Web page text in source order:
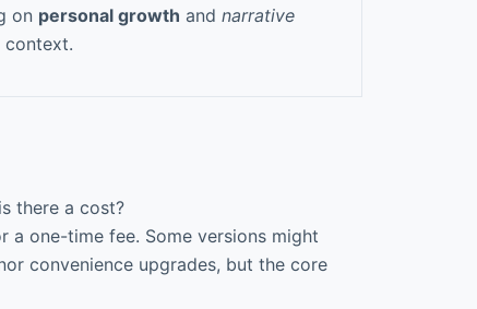
on personal growth and narrative
there a cost?
a one-time fee. Some versions might
convenience upgrades, but the core